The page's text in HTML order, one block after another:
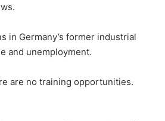
in Germany’s former industrial
and unemployment.
are no training opportunities.